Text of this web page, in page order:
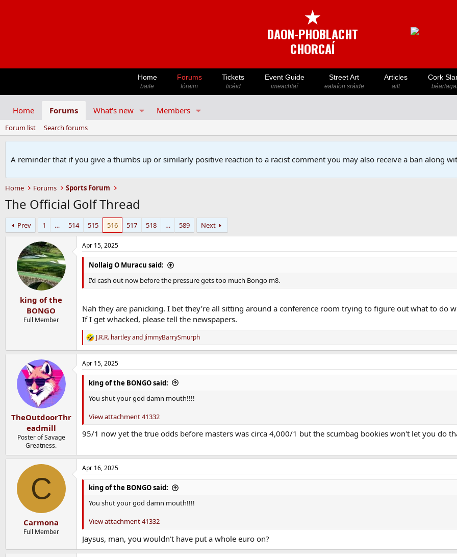
★
DAON-PHOBLACHT
CHORCAÍ
Home
baile
Forums
fóraim
Tickets
ticéid
Event Guide
imeachtaí
Street Art
ealaíon sráide
Articles
ailt
Cork
Home Forums What's new Members
Forum list Search forums
A reminder that if you give a thumbs up or similarly positive reaction to a racist comment you may also receive a ban along
Home Forums Sports Forum
The Official Golf Thread
Prev 1 … 514 515 516 517 518 … 589 Next
king of the
BONGO
Full Member
Apr 15, 2025
Nollaig O Muracu said:
I'd cash out now before the pressure gets too much Bongo m8.
Nah they are panicking. I bet they’re all sitting around a conference room trying to figure out what to do
If I get whacked, please tell the newspapers.
R
e
a
c
t
n
J.R.R. hartleyand JimmyBarrySmurph
TheOutdoorThr
eadmill
Poster of Savage
Greatness.
Apr 15, 2025
king of the BONGO said:
You shut your god damn mouth!!!!
View attachment 41332
95/1 now yet the true odds before masters was circa 4,000/1 but the scumbag bookies won't let you do
C
Carmona
Full Member
Apr 16, 2025
king of the BONGO said:
You shut your god damn mouth!!!!
View attachment 41332
Jaysus, man, you wouldn't have put a whole euro on?